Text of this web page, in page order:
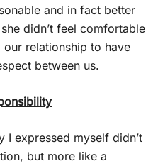
and in fact better
didn’t feel comfortable
relationship to have
between us.
I expressed myself didn’t
but more like a